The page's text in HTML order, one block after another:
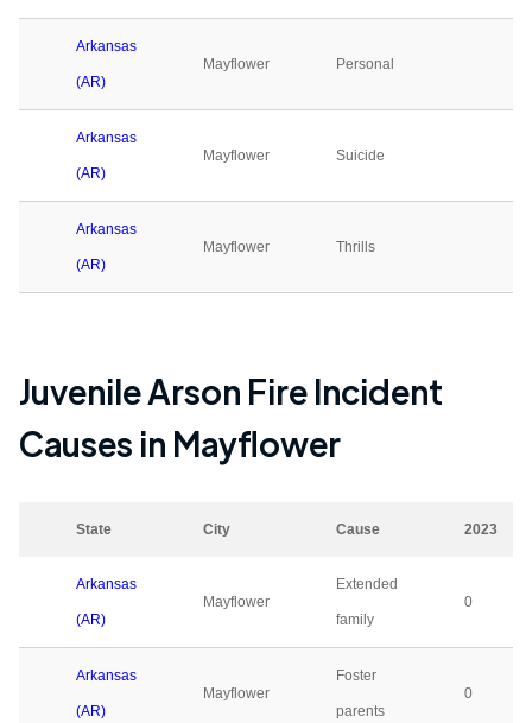
Arkansas
(AR)
Mayflower Personal
Arkansas
(AR)
Mayflower Suicide
Arkansas
(AR)
Mayflower Thrills
Juvenile Arson Fire Incident
Causes in Mayflower
State City Cause 2023
Arkansas
(AR)
Mayflower
Extended
family
0
Arkansas
(AR)
Mayflower
Foster
parents
0